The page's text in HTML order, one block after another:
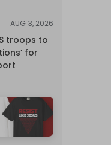
AUG 3, 2026
troops to
for